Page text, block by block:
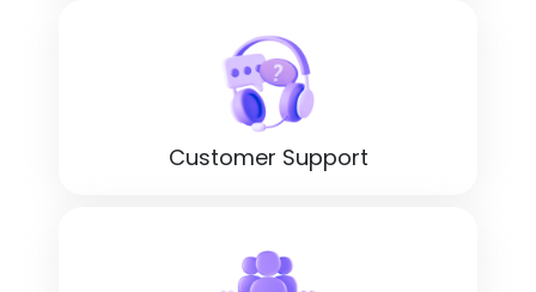
Customer Support